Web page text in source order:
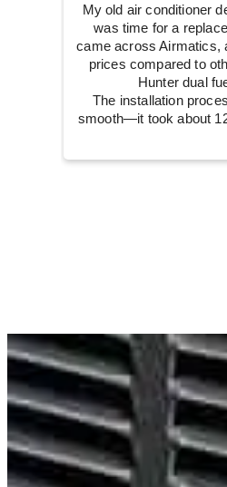
My old air conditioner
was time for a
came across Airmatics,
prices compared to
Hunter dual
The installation
smooth—it took about